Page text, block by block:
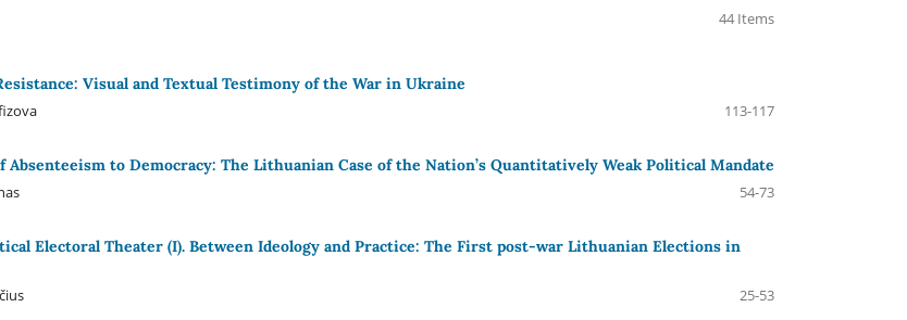
44 Items
Visual and Textual Testimony of the War in Ukraine
113-117
Absenteeism to Democracy: The Lithuanian Case of the Nation’s Quantitatively Weak Political Mandate
54-73
Electoral Theater (I). Between Ideology and Practice: The First post-war Lithuanian Elections in
25-53